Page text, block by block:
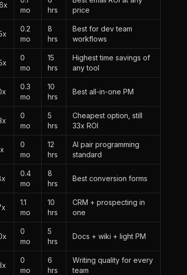
mo
hrs
price
0.2
mo
8
hrs
Best for dev team
workflows
0
mo
15
hrs
Highest time savings of
any tool
0.3
mo
10
hrs
Best all-in-one PM
0
mo
5
hrs
Cheapest option, still
33x ROI
0
mo
12
hrs
AI pair programming
standard
0.4
mo
8
hrs
Best conversion forms
1.1
mo
10
hrs
CRM + prospecting in
one
0
mo
5
hrs
Docs + wiki + light PM
0
mo
6
hrs
Writing quality for every
team